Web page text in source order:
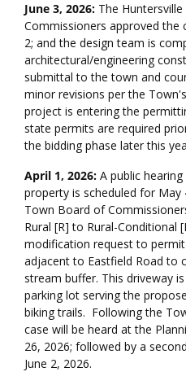
June 3, 2026: The
Commissioners approved the
2; and the design team is
architectural/engineering
submittal to the town and
minor revisions per the
project is entering the
state permits are required
the bidding phase later this
April 1, 2026: A public
property is scheduled for
Town Board of
Rural [R] to Rural-Conditional
modification request to
adjacent to Eastfield Road to
stream buffer. This driveway
parking lot serving the
biking trails. Following the
case will be heard at the
26, 2026; followed by a
June 2, 2026.